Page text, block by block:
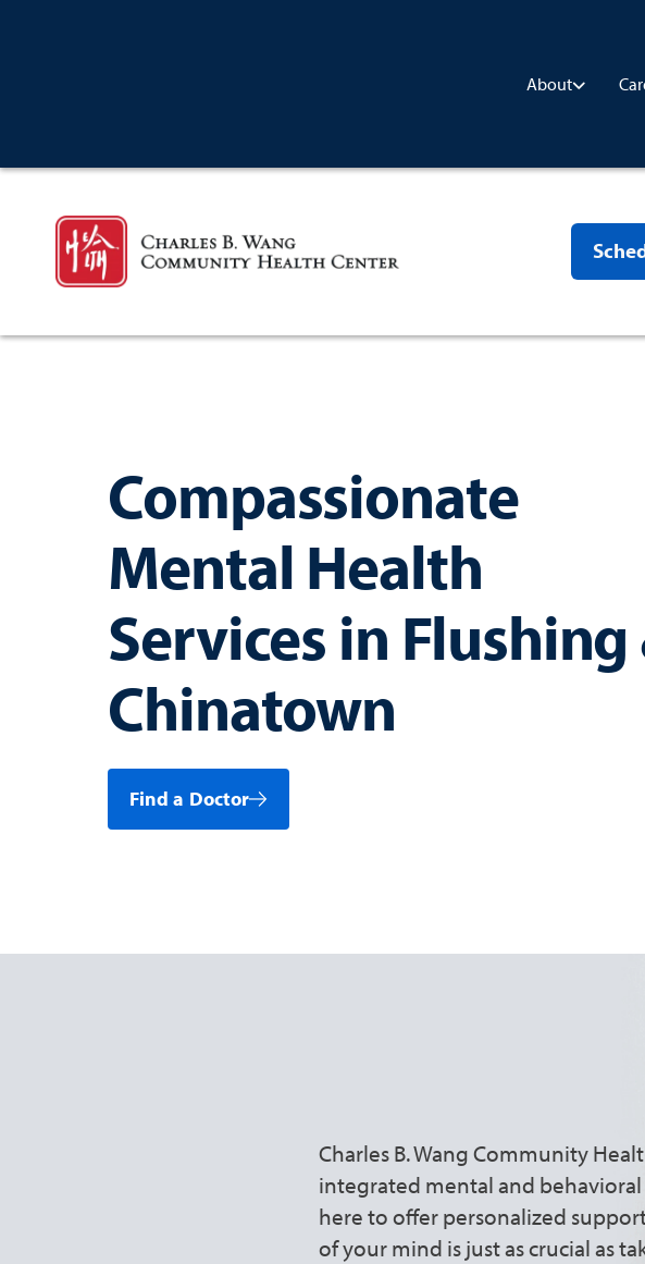
About
Compassionate
Mental Health
Services in Flushing
Chinatown
Find a Doctor
Holistic Mental
Charles B. Wang Community
integrated mental and
here to offer personalized
of your mind is just as crucial as